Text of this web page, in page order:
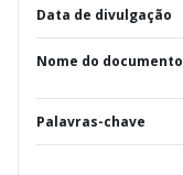
Data de divulgação
Nome do documento
Palavras-chave